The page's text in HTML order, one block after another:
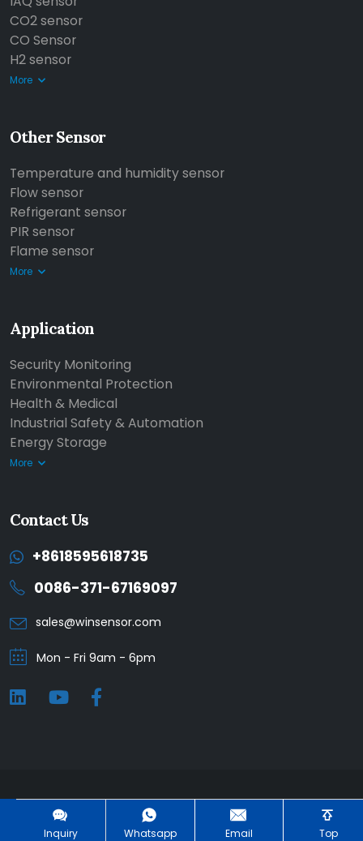
CO2 sensor
CO Sensor
H2 sensor
More
Other Sensor
Temperature and humidity sensor
Flow sensor
Refrigerant sensor
PIR sensor
Flame sensor
More
Application
Security Monitoring
Environmental Protection
Health & Medical
Industrial Safety & Automation
Energy Storage
More
Contact Us
+8618595618735
0086-371-67169097
sales@winsensor.com
Mon - Fri 9am - 6pm
Winsen © 2025. All Rights Reserved. |Privacy Policy
Inquiry Whatsapp Email Top